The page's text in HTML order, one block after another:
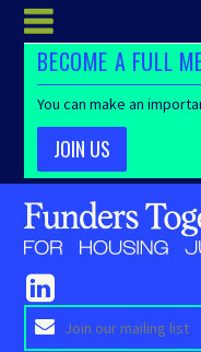
BECOME A FULL
You can make an
JOIN US